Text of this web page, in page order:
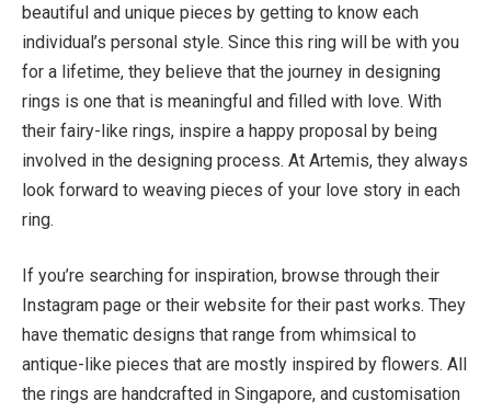
beautiful and unique pieces by getting to know each
individual’s personal style. Since this ring will be with you
for a lifetime, they believe that the journey in designing
rings is one that is meaningful and filled with love. With
their fairy-like rings, inspire a happy proposal by being
involved in the designing process. At Artemis, they always
look forward to weaving pieces of your love story in each
ring.
If you’re searching for inspiration, browse through their
Instagram page or their website for their past works. They
have thematic designs that range from whimsical to
antique-like pieces that are mostly inspired by flowers. All
the rings are handcrafted in Singapore, and customisation